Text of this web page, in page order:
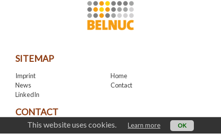
SITEMAP
Imprint
Home
News
Contact
LinkedIn
CONTACT
office@belnuc.be
This website uses cookies. Learn more OK